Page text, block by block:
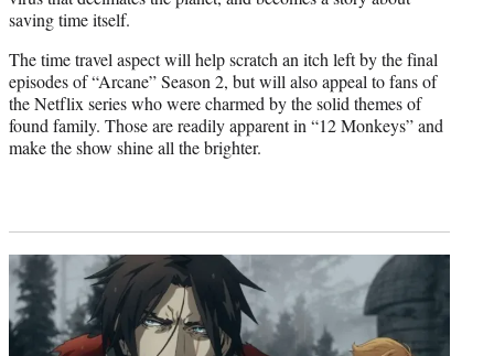
saving time itself.
The time travel aspect will help scratch an itch left by the final
episodes of “Arcane” Season 2, but will also appeal to fans of
the Netflix series who were charmed by the solid themes of
found family. Those are readily apparent in “12 Monkeys” and
make the show shine all the brighter.